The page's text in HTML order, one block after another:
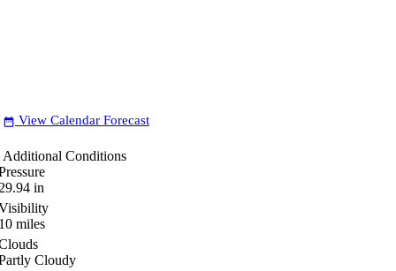
date_range View Calendar Forecast
Additional Conditions
in
miles
Cloudy